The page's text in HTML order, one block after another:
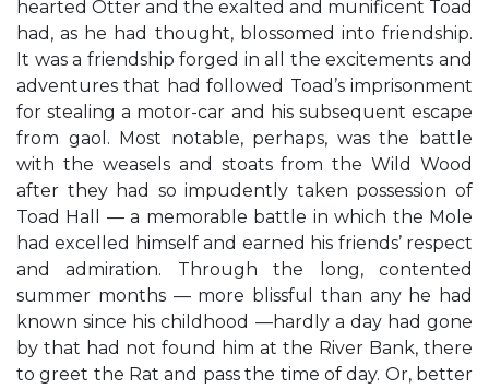
hearted Otter and the exalted and munificent Toad
had, as he had thought, blossomed into friendship.
It was a friendship forged in all the excitements and
adventures that had followed Toad’s imprisonment
for stealing a motor-car and his subsequent escape
from gaol. Most notable, perhaps, was the battle
with the weasels and stoats from the Wild Wood
after they had so impudently taken possession of
Toad Hall — a memorable battle in which the Mole
had excelled himself and earned his friends’ respect
and admiration. Through the long, contented
summer months — more blissful than any he had
known since his childhood —hardly a day had gone
by that had not found him at the River Bank, there
to greet the Rat and pass the time of day. Or, better